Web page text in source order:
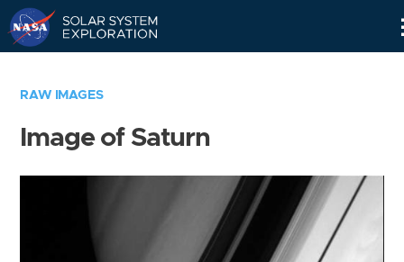
RAW IMAGES
Image of Saturn